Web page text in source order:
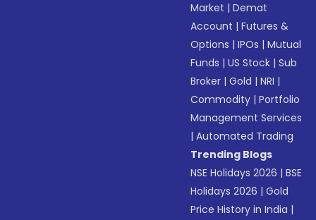
Market |Demat
Account |Futures &
Options |IPOs |Mutual
Funds |US Stock |Sub
Broker |Gold |NRI |
Commodity |Portfolio
Management Services
|Automated Trading
Trending Blogs
NSE Holidays 2026 |BSE
Holidays 2026 |Gold
Price History in India |